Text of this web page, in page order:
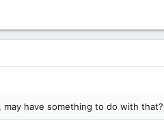
have something to do with that?